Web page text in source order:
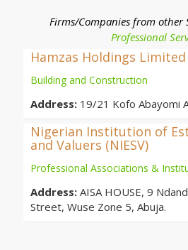
Firms/Companies from other
Professional
Hamzas Holdings Limited
Building and Construction
Address: 19/21 Kofo Abayomi
Nigerian Institution of
and Valuers (NIESV)
Professional Associations &
Address: AISA HOUSE, 9
Street, Wuse Zone 5, Abuja.